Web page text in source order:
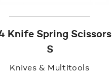
Knife Spring Scissors
S
Knives & Multitools